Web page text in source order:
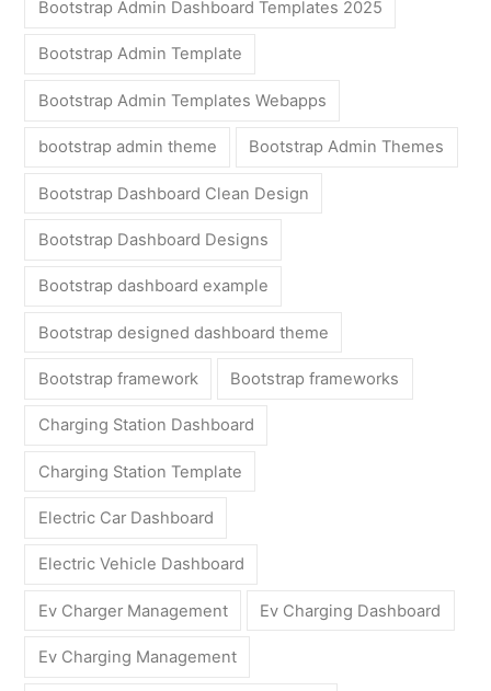
Bootstrap Admin Dashboard Templates 2025
Bootstrap Admin Template
Bootstrap Admin Templates Webapps
bootstrap admin theme Bootstrap Admin Themes
Bootstrap Dashboard Clean Design
Bootstrap Dashboard Designs
Bootstrap dashboard example
Bootstrap designed dashboard theme
Bootstrap framework Bootstrap frameworks
Charging Station Dashboard
Charging Station Template
Electric Car Dashboard
Electric Vehicle Dashboard
Ev Charger Management Ev Charging Dashboard
Ev Charging Management